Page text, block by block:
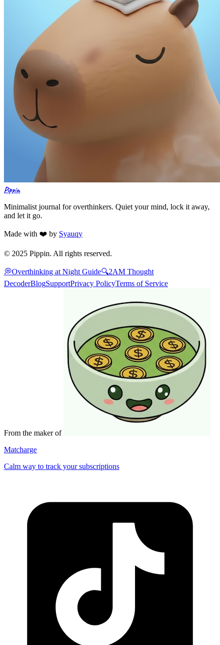
Pippin
Minimalist journal for overthinkers. Quiet your mind, lock it away,
and let it go.
Made with ❤️ by Syauqy
© 2025 Pippin. All rights reserved.
💭Overthinking at Night Guide🔍2AM Thought
DecoderBlogSupportPrivacy PolicyTerms of Service
From the maker of
Matcharge
Calm way to track your subscriptions